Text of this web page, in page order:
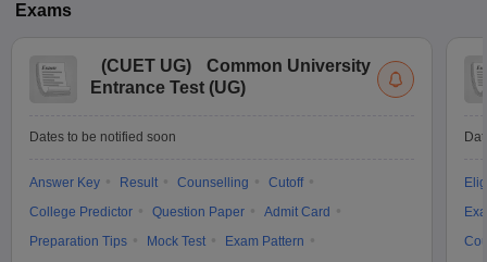
Exams
(CUET UG)
Common University
Entrance Test (UG)
Dates to be notified soon
Answer Key Result Counselling
Cutoff
College Predictor
Question Paper
Admit Card
Preparation Tips
Mock Test
Exam Pattern